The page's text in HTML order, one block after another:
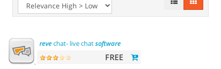
revechat- live chatsoftware
FREE